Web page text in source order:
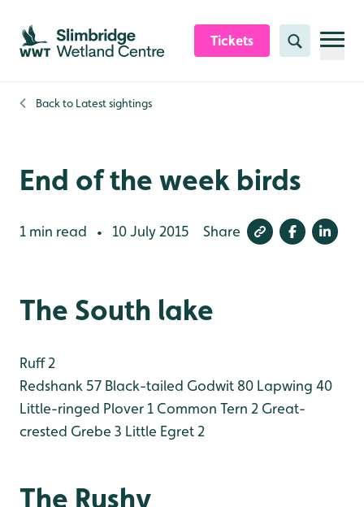
Skip to content header
Skip to main content
Skip to content footer
Tickets Search
Back to Latest sightings
End of the week birds
1 min read • 10 July 2015 Share
The South lake
Ruff 2
Redshank 57 Black-tailed Godwit 80 Lapwing 40
Little-ringed Plover 1 Common Tern 2 Great-
crested Grebe 3 Little Egret 2
The Rushy